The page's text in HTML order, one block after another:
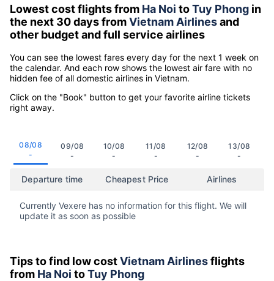
Lowest cost flights from Ha Noi toTuy Phong in
the next 30 days fromVietnam Airlinesand
other budget and full service airlines
You can see the lowest fares every day for the next 1 week on
the calendar. And each row shows the lowest air fare with no
hidden fee of all domestic airlines in Vietnam.
Click on the "Book" button to get your favorite airline tickets
right away.
08/08
-
09/08
-
10/08
-
11/08
-
12/08
-
13/08
-
Departure time Cheapest Price Airlines
Currently Vexere has no information for this flight. We will
update it as soon as possible
Tips to find low costVietnam Airlinesflights
from Ha Noi toTuy Phong